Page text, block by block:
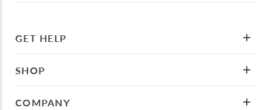
GET HELP
SHOP
COMPANY